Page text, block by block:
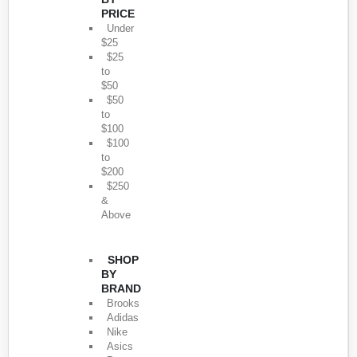
PRICE
Under
$25
$25
to
$50
$50
to
$100
$100
to
$200
$250
&
Above
SHOP
BY
BRAND
Brooks
Adidas
Nike
Asics